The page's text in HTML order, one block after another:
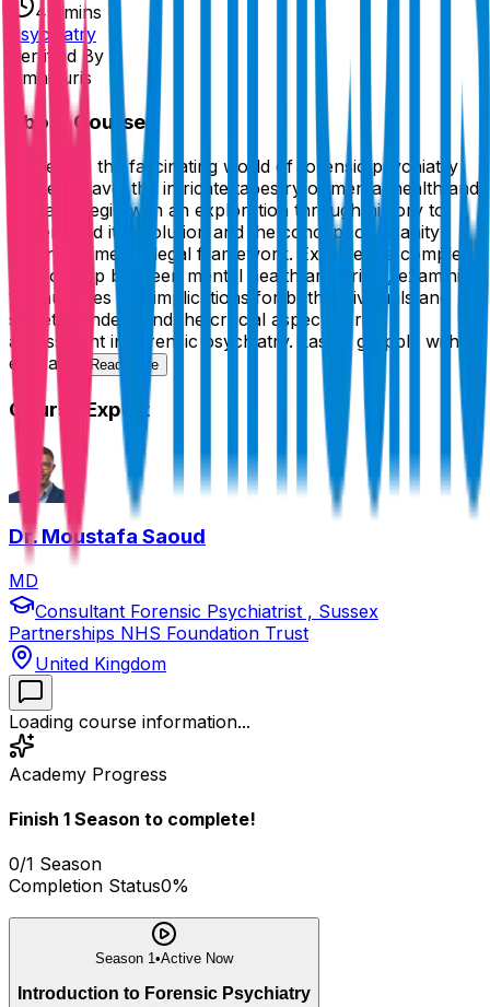
47 mins
Psychiatry
Certified By
Omnicuris
About Course
Delve into the fascinating world of forensic psychiatry
as we unravel the intricate tapestry of mental health and
the law. Begin with an exploration through history to
understand its evolution and the concept of insanity
within the medicolegal framework. Explore the complex
relationship between mental health and crime, examining
the nuances and implications for both individuals and
society. Understand the crucial aspect of risk
assessment in forensic psychiatry. Lastly, grapple with
ethical...
Read more
Course Expert
Dr. Moustafa Saoud
MD
Consultant Forensic Psychiatrist , Sussex
Partnerships NHS Foundation Trust
United Kingdom
Loading course information...
Academy Progress
Finish 1 Season to complete!
0/1 Season
Completion Status0%
Season 1 •Active Now
Introduction to Forensic Psychiatry